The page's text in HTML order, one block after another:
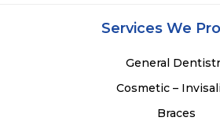
Services We
General
Cosmetic –
Braces